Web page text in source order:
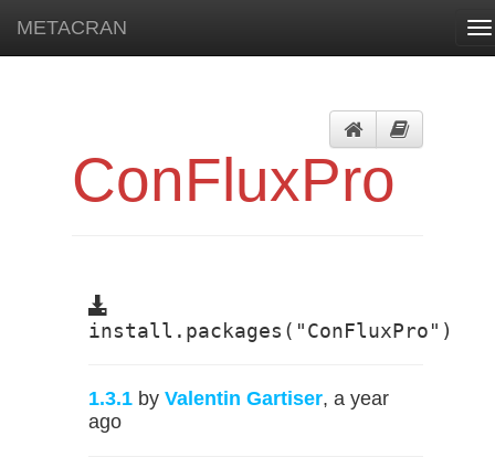
METACRAN
ConFluxPro
install.packages("ConFluxPro")
1.3.1 by Valentin Gartiser, a year
ago